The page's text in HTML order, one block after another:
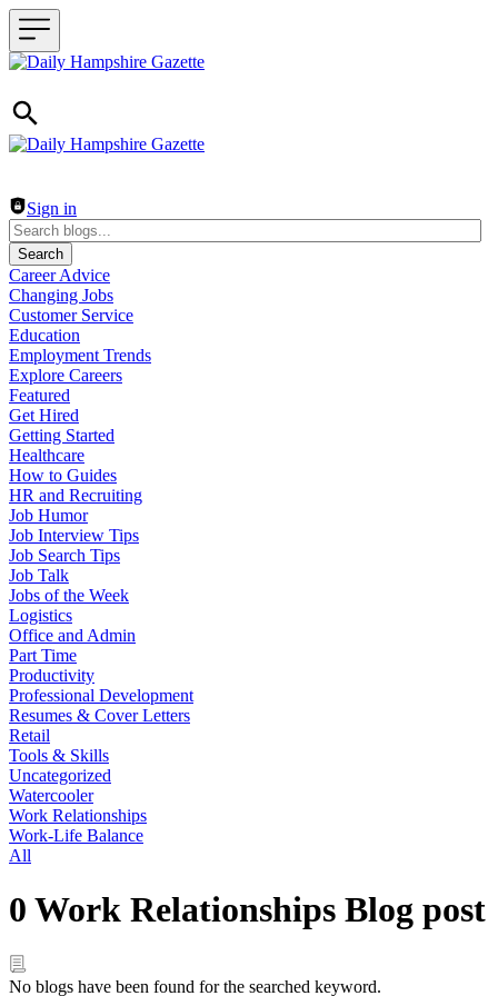
Header navigation
Sign in
Search
Career Advice
Changing Jobs
Customer Service
Education
Employment Trends
Explore Careers
Featured
Get Hired
Getting Started
Healthcare
How to Guides
HR and Recruiting
Job Humor
Job Interview Tips
Job Search Tips
Job Talk
Jobs of the Week
Logistics
Office and Admin
Part Time
Productivity
Professional Development
Resumes & Cover Letters
Retail
Tools & Skills
Uncategorized
Watercooler
Work Relationships
Work-Life Balance
All
0 Work Relationships Blog post
No blogs have been found for the searched keyword.